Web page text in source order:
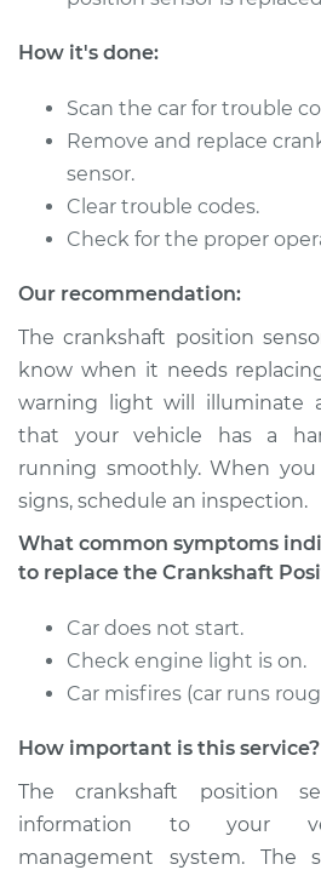
2006 Dodge Ram
V8-4.7L
Service type
Estimate
Shop/Dealer Price
1500
V8-4.7L
Service type
Estimate
Shop/Dealer Price
How it's done:
Scan the car for trouble
Remove and replace
sensor.
Clear trouble codes.
Check for the proper
Our recommendation:
The crankshaft position
know when it needs
warning light will illuminate
that your vehicle has a
running smoothly. When
signs, schedule an inspection.
What common symptoms
to replace the Crankshaft
Car does not start.
Check engine light is on.
Car misfires (car runs
How important is this service?
The crankshaft position
information to your
management system. The